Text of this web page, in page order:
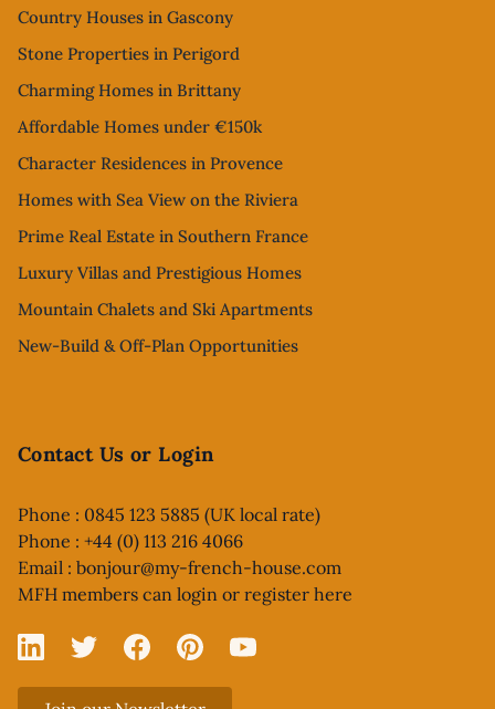
Country Houses in Gascony
Stone Properties in Perigord
Charming Homes in Brittany
Affordable Homes under €150k
Character Residences in Provence
Homes with Sea View on the Riviera
Prime Real Estate in Southern France
Luxury Villas and Prestigious Homes
Mountain Chalets and Ski Apartments
New-Build & Off-Plan Opportunities
Contact Us or Login
Phone : 0845 123 5885 (UK local rate)
Phone : +44 (0) 113 216 4066
Email : bonjour@my-french-house.com
MFH members can login or register here
Linked In
X FacebookPinterestYouTube